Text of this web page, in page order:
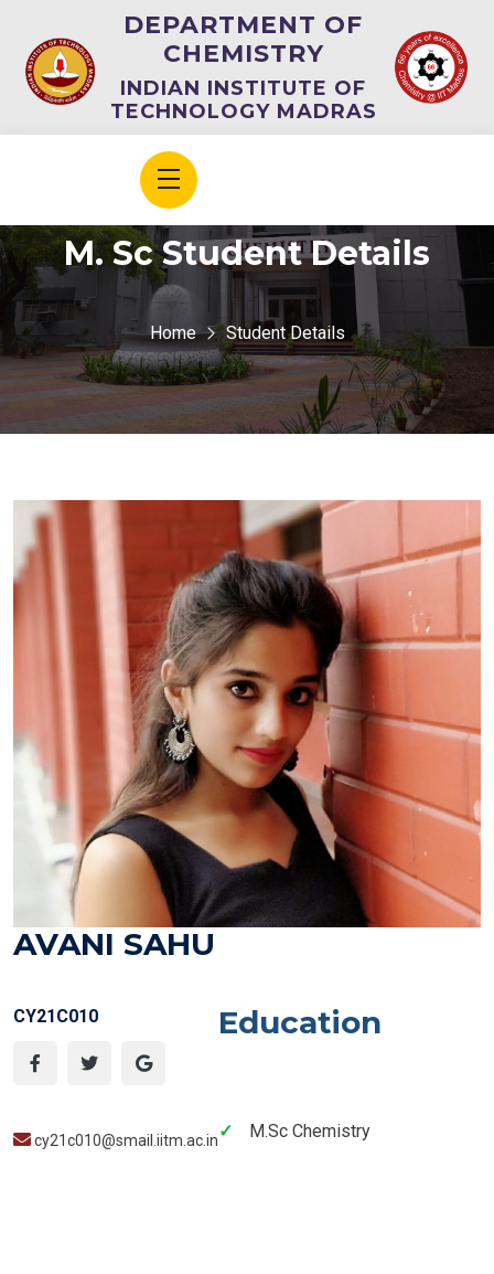
DEPARTMENT OF
CHEMISTRY
INDIAN INSTITUTE OF
TECHNOLOGY MADRAS
M. Sc Student Details
Home Student Details
AVANI SAHU
CY21C010
cy21c010@smail.iitm.ac.in
Education
M.Sc Chemistry